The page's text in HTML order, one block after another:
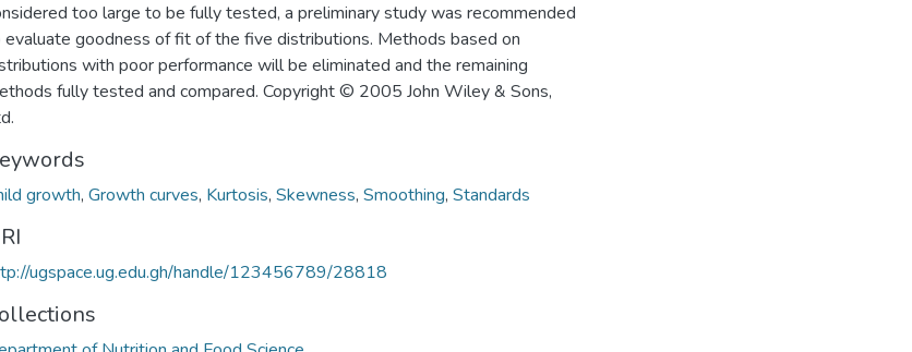
too large to be fully tested, a preliminary study was recommended
goodness of fit of the five distributions. Methods based on
with poor performance will be eliminated and the remaining
fully tested and compared. Copyright © 2005 John Wiley & Sons,
growth, Growth curves, Kurtosis, Skewness, Smoothing, Standards
ugspace.ug.edu.gh/handle/123456789/28818